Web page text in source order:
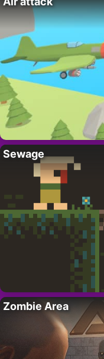
Sewage
Zombie Area